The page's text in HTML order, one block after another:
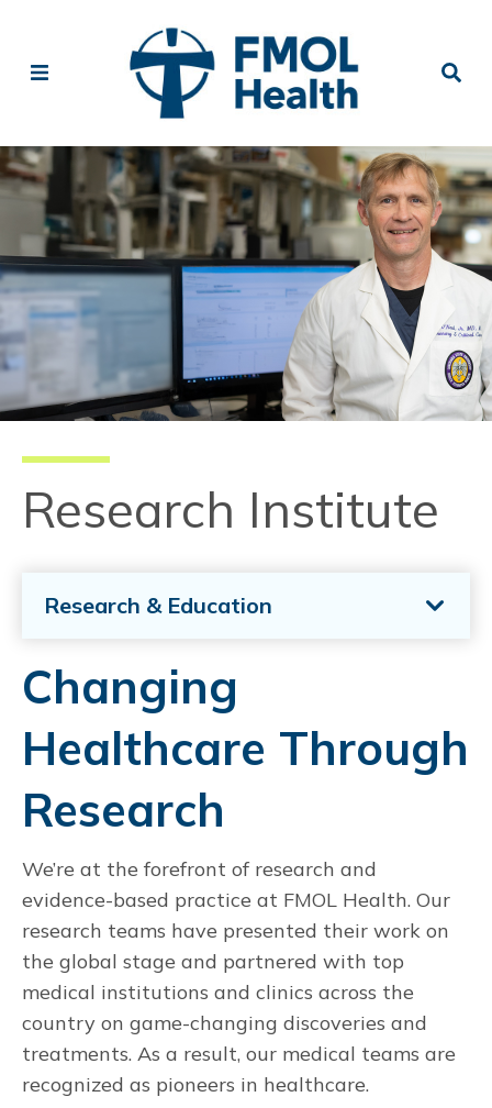
Research Institute
Research & Education
Changing
Healthcare Through
Research
We’re at the forefront of research and
evidence-based practice at FMOL Health. Our
research teams have presented their work on
the global stage and partnered with top
medical institutions and clinics across the
country on game-changing discoveries and
treatments. As a result, our medical teams are
recognized as pioneers in healthcare.